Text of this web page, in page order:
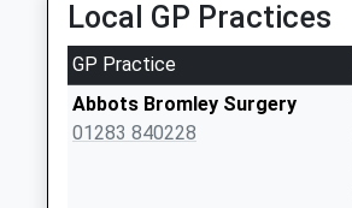
3Ns
Weekday Last
Collection:16:00
Saturday Last
Collection:07:00
Local GP Practices
GP Practice
Abbots Bromley Surgery
01283 840228